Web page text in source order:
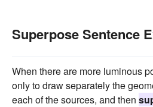
Superpose Sentence
When there are more luminous
only to draw separately the
each of the sources, and then